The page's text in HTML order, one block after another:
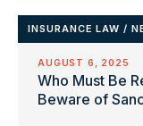
INSURANCE LAW /
AUGUST 6, 2025
Who Must Be
Beware of